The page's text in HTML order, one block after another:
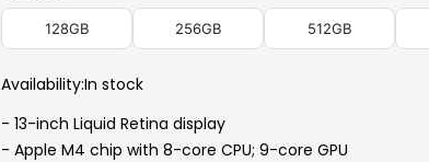
128GB 256GB 512GB
Availability:In stock
- 13-inch Liquid Retina display
- Apple M4 chip with 8-core CPU; 9-core GPU